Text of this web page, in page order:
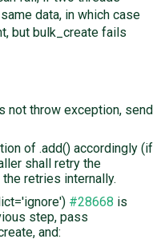
data, in which case
but bulk_create fails
not throw exception, send
of .add() accordingly (if
shall retry the
retries internally.
#28668 is
step, pass
and: